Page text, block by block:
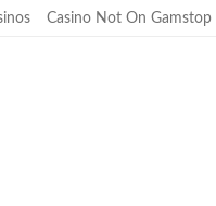
Casino Not On Gamstop